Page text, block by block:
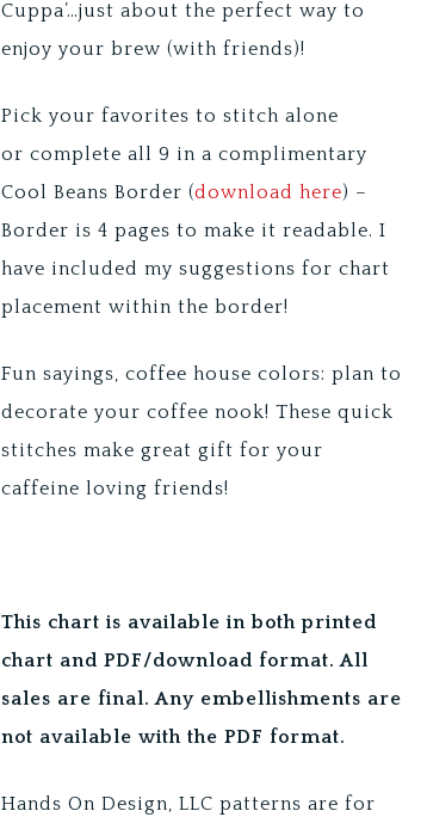
Cuppa’…just about the perfect way to
enjoy your brew (with friends)!
Pick your favorites to stitch alone
or complete all 9 in a complimentary
Cool Beans Border (download here) –
Border is 4 pages to make it readable. I
have included my suggestions for chart
placement within the border!
Fun sayings, coffee house colors: plan to
decorate your coffee nook! These quick
stitches make great gift for your
caffeine loving friends!
This chart is available in both printed
chart and PDF/download format. All
sales are final. Any embellishments are
not available with the PDF format.
Hands On Design, LLC patterns are for